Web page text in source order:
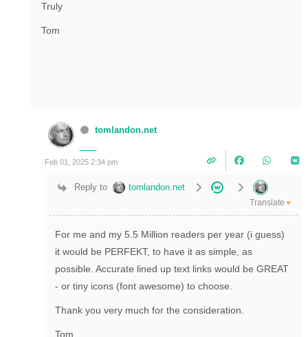
Truly
Tom
tomlandon.net
Feb 01, 2025 2:34 pm
Reply to tomlandon.net
Translate ▼
For me and my 5.5 Million readers per year (i guess)
it would be PERFEKT, to have it as simple, as
possible. Accurate lined up text links would be GREAT
- or tiny icons (font awesome) to choose.
Thank you very much for the consideration.
Tom